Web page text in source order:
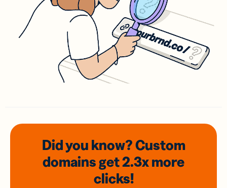
Did you know? Custom
domainsget 2.3xmore
clicks!